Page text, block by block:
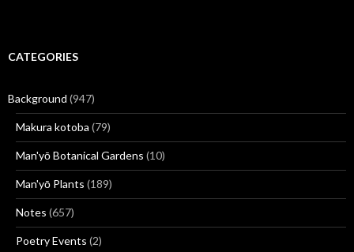
CATEGORIES
Background (947)
Makura kotoba (79)
Man'yō Botanical Gardens (10)
Man'yō Plants (189)
Notes (657)
Poetry Events (2)